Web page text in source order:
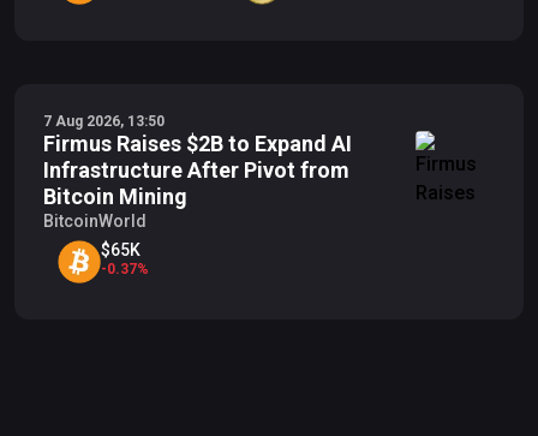
7 Aug 2026, 13:50
Firmus Raises $2B to Expand AI
Infrastructure After Pivot from
Bitcoin Mining
BitcoinWorld
$65K
-0.37%